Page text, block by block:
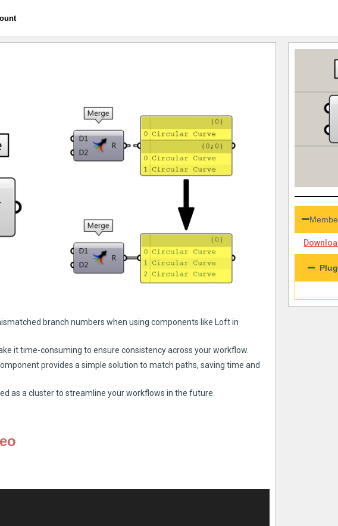
branch numbers when using components like Loft in
it time-consuming to ensure consistency across your workflow.
provides a simple solution to match paths, saving time and
as a cluster to streamline your workflows in the future.